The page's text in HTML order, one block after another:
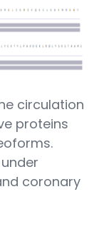
circulation
proteins
coronary